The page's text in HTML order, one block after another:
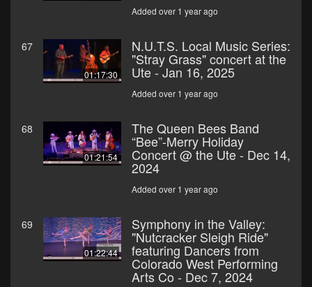
Added over 1 year ago
67
01:17:30
N.U.T.S. Local Music Series:
"Stray Grass" concert at the
Ute - Jan 16, 2025
Added over 1 year ago
68
01:21:54
The Queen Bees Band
“Bee”-Merry Holiday
Concert @ the Ute - Dec 14,
2024
Added over 1 year ago
69
01:22:44
Symphony in the Valley:
"Nutcracker Sleigh Ride"
featuring Dancers from
Colorado West Performing
Arts Co - Dec 7, 2024